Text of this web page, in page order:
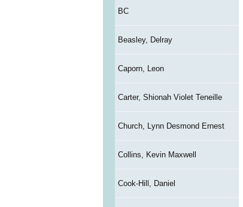
BC
Beasley, Delray
Caporn, Leon
Carter, Shionah Violet Teneille
Church, Lynn Desmond Ernest
Collins, Kevin Maxwell
Cook-Hill, Daniel